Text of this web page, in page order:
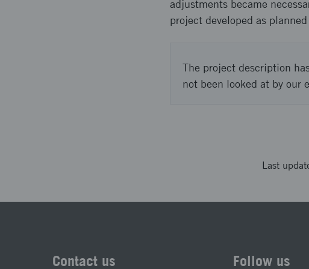
adjustments became
project developed as
The project description
not been looked at by our
Last
Contact us Follow us